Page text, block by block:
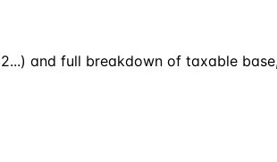
and full breakdown of taxable